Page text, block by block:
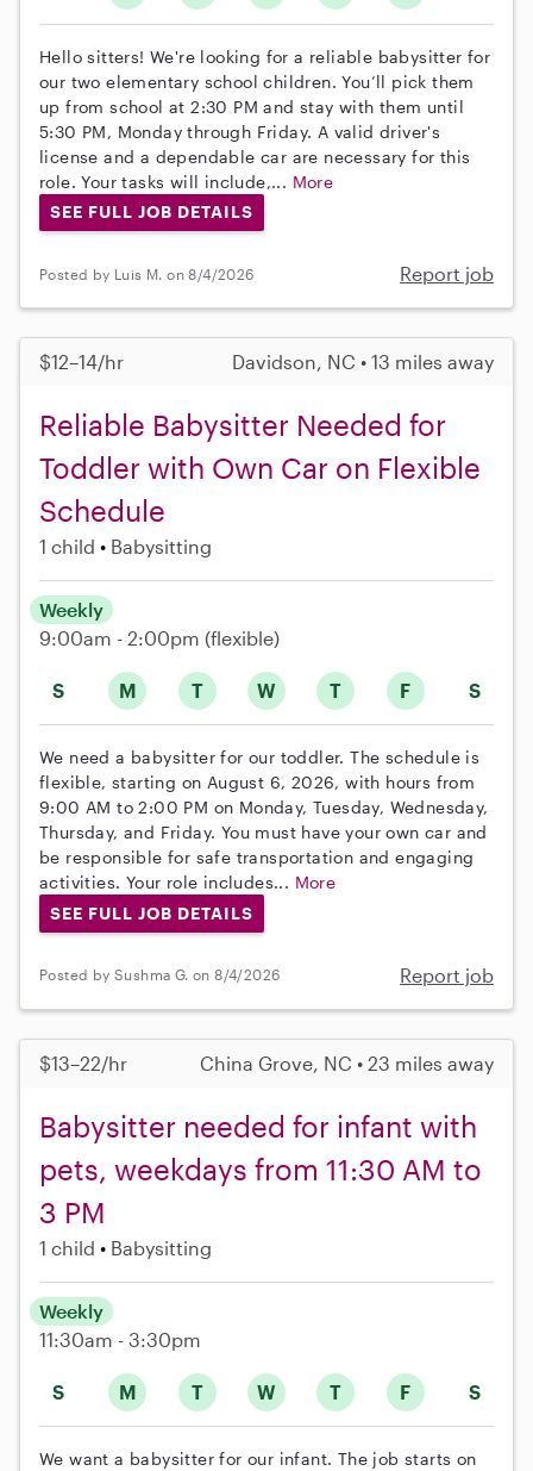
Hello sitters! We're looking for a reliable babysitter for
our two elementary school children. You’ll pick them
up from school at 2:30 PM and stay with them until
5:30 PM, Monday through Friday. A valid driver's
license and a dependable car are necessary for this
role. Your tasks will include,... More
SEE FULL JOB DETAILS
Posted by Luis M. on 8/4/2026 Report job
$12–14/hr Davidson, NC • 13 miles away
Reliable Babysitter Needed for
Toddler with Own Car on Flexible
Schedule
1 child Babysitting
S M T W T F S
Weekly
9:00am - 2:00pm (flexible)
We need a babysitter for our toddler. The schedule is
flexible, starting on August 6, 2026, with hours from
9:00 AM to 2:00 PM on Monday, Tuesday, Wednesday,
Thursday, and Friday. You must have your own car and
be responsible for safe transportation and engaging
activities. Your role includes... More
SEE FULL JOB DETAILS
Posted by Sushma G. on 8/4/2026 Report job
$13–22/hr China Grove, NC • 23 miles away
Babysitter needed for infant with
pets, weekdays from 11:30 AM to
3 PM
1 child Babysitting
S M T W T F S
Weekly
11:30am - 3:30pm
We want a babysitter for our infant. The job starts on